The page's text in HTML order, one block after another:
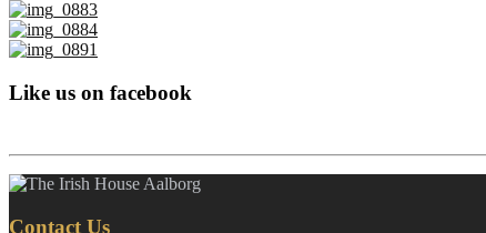
Like us on facebook
Contact Us